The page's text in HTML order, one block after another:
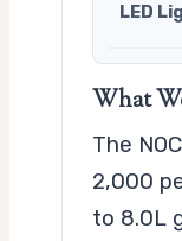
LED
What
The
2,000
to 8.0L